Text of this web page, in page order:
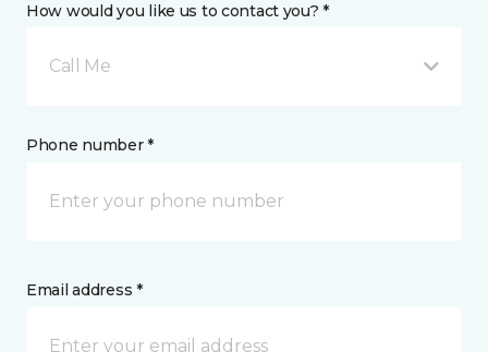
How would you like us to contact you? *
Call Me
Phone number *
Email address *